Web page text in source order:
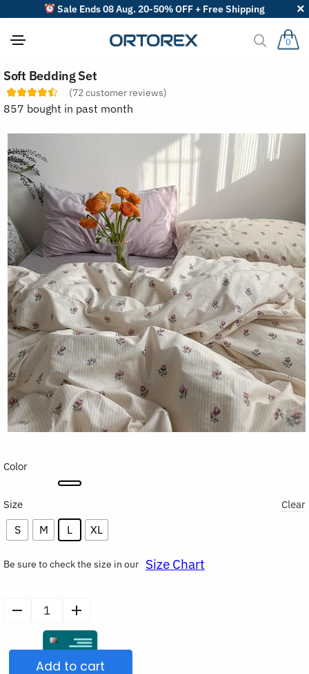
Sale Ends 08 Aug. 20-50% OFF + Free Shipping
0
Soft Bedding Set
(72 customer reviews)
857 bought in past month
Color
Size
S M L XL
Clear
Be sure to check the size in our Size Chart
Set
quantityAdd to cart
o
r
r
v
i
e
w
s